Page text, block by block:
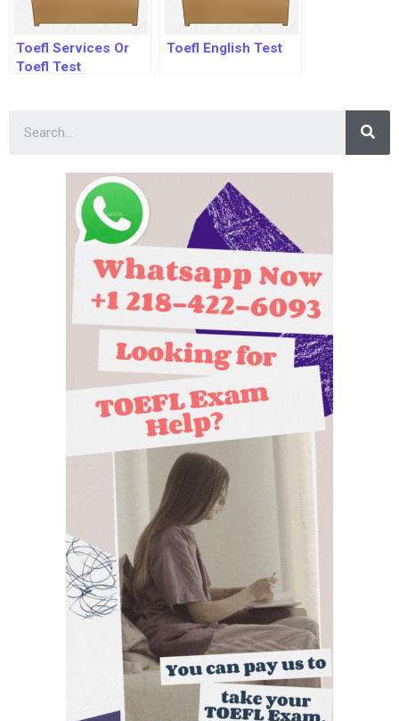
Toefl Services Or
Toefl Test
Toefl English Test